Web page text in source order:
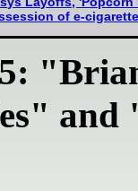
of e-